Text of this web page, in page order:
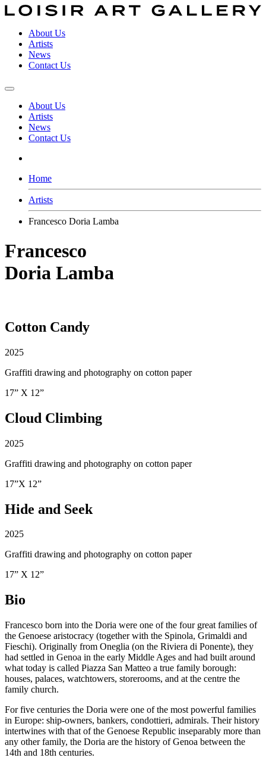
About Us
Artists
News
Contact Us
About Us
Artists
News
Contact Us
Home
Artists
Francesco Doria Lamba
Francesco
Doria Lamba
Cotton Candy
2025
Graffiti drawing and photography on cotton paper
17” X 12”
Cloud Climbing
2025
Graffiti drawing and photography on cotton paper
17”X 12”
Hide and Seek
2025
Graffiti drawing and photography on cotton paper
17” X 12”
Bio
Francesco born into the Doria were one of the four great families of
the Genoese aristocracy (together with the Spinola, Grimaldi and
Fieschi). Originally from Oneglia (on the Riviera di Ponente), they
had settled in Genoa in the early Middle Ages and had built around
what today is called Piazza San Matteo a true family borough:
houses, palaces, watchtowers, storerooms, and at the centre the
family church.
For five centuries the Doria were one of the most powerful families
in Europe: ship-owners, bankers, condottieri, admirals. Their history
intertwines with that of the Genoese Republic inseparably more than
any other family, the Doria are the history of Genoa between the
14th and 18th centuries.